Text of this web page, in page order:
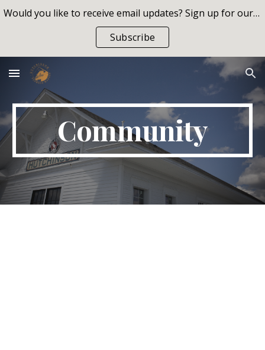
Skip to main content Skip to navigation
Would you like to receive email updates? Sign up for our list!
Subscribe
Community